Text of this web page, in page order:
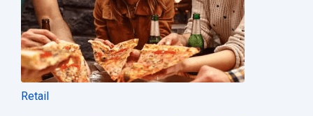
Retail